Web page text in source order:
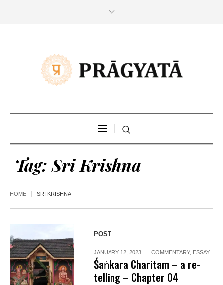
Tag:Sri Krishna
HOME SRI KRISHNA
POST
JANUARY 12, 2023 COMMENTARY, ESSAY
Śaṅkara Charitam – a re-
telling – Chapter 04